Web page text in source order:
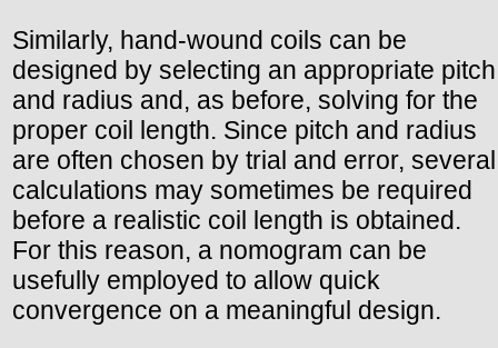
Similarly, hand-wound coils can be
designed by selecting an appropriate pitch
and radius and, as before, solving for the
proper coil length. Since pitch and radius
are often chosen by trial and error, several
calculations may sometimes be required
before a realistic coil length is obtained.
For this reason, a nomogram can be
usefully employed to allow quick
convergence on a meaningful design.